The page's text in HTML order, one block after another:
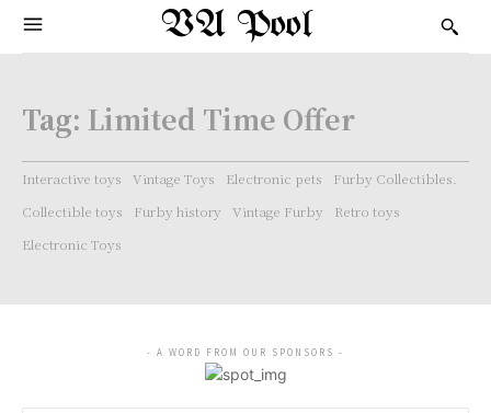
VA Pool
Tag: Limited Time Offer
Interactive toys Vintage Toys Electronic pets
Furby Collectibles.
Collectible toys
Furby history Vintage Furby
Retro toys
Electronic Toys
- A WORD FROM OUR SPONSORS -